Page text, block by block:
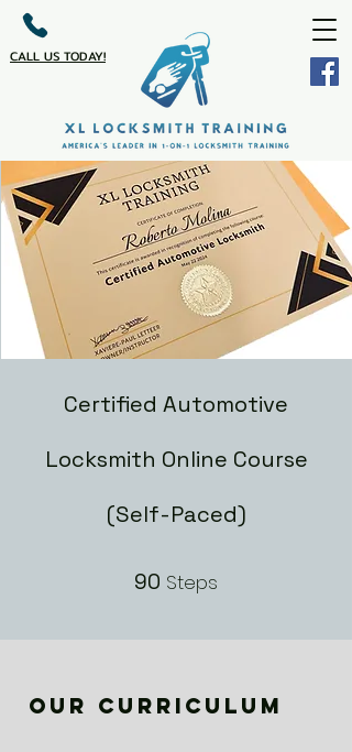
CALL US TODAY!
Certified Automotive
Locksmith Online Course
(Self-Paced)
90 Steps
our curriculum